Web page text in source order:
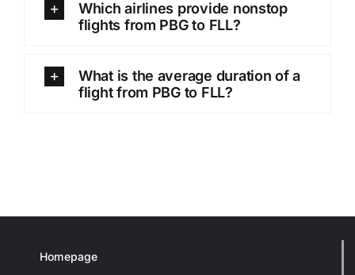
Which airlines provide nonstop
flights from PBG to FLL?
What is the average duration of a
flight from PBG to FLL?
Homepage